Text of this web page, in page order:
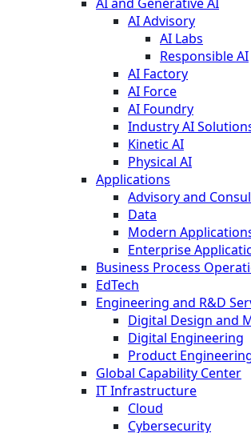
AI Advisory
AI Labs
Responsible AI
AI Factory
AI Force
AI Foundry
Industry AI
Kinetic AI
Physical AI
Applications
Advisory and
Data
Modern
Enterprise
Business Process
EdTech
Engineering and R&D
Digital Design and
Digital Engineering
Product
Global Capability Center
IT Infrastructure
Cloud
Cybersecurity